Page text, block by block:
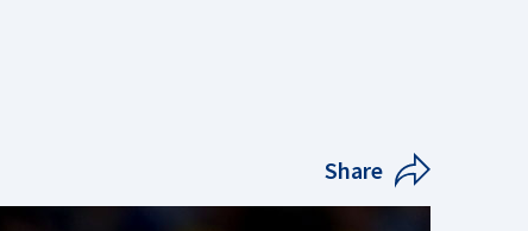
Share